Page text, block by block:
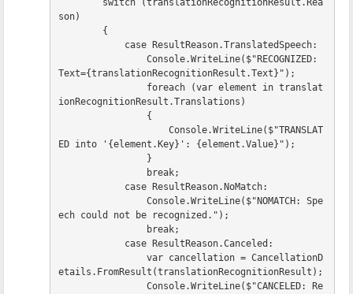
switch (translationRecognitionResult . Rea
son)
{
case
ResultReason.TranslatedSpeech:
Console.WriteLine( $"RECOGNIZED:
Text={translationRecognitionResult .Text } " );
foreach
(var element in translat
ionRecognitionResult .Translations )
{
Console.WriteLine( $"TRANSLAT
ED into ' {element . Key} ': {element .Value} " );
}
break;
case
ResultReason. NoMatch:
Console.WriteLine( $"NOMATCH: Spe
ech could not be recognized." );
break;
case
ResultReason.Canceled :
var
cancellation = CancellationD
etails . FromResult (translationRecognitionResult );
Console.WriteLine( $"CANCELED: Re